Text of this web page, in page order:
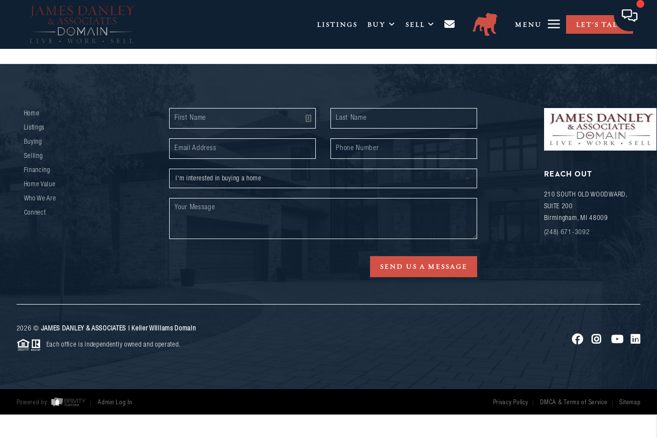
LISTINGS BUY SELL MENU LET'S TALK
Home
Listings
Buying
Selling
Financing
Home Value
Who We Are
Connect
SEND US A MESSAGE
REACH OUT
210 SOUTH OLD WOODWARD,
SUITE 200
Birmingham , MI 48009
(248) 671-3092
2026 © JAMES DANLEY & ASSOCIATES | Keller Williams Domain
Each office is independently owned and operated.
Powered by Admin Log In Privacy Policy DMCA & Terms of Service Sitemap